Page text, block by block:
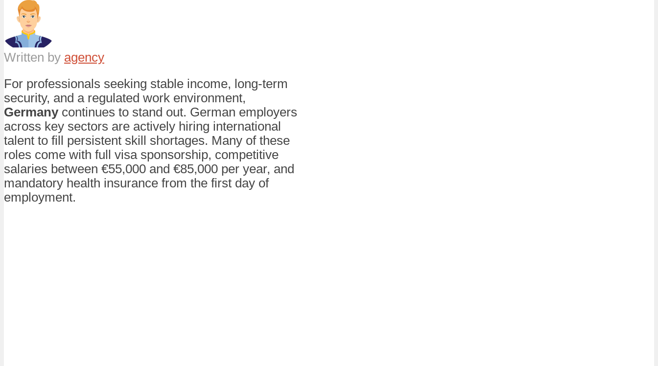
Written by agency
For professionals seeking stable income, long-term
security, and a regulated work environment,
Germanycontinues to stand out. German employers
across key sectors are actively hiring international
talent to fill persistent skill shortages. Many of these
roles come with full visa sponsorship, competitive
salaries between €55,000 and €85,000 per year, and
mandatory health insurance from the first day of
employment.